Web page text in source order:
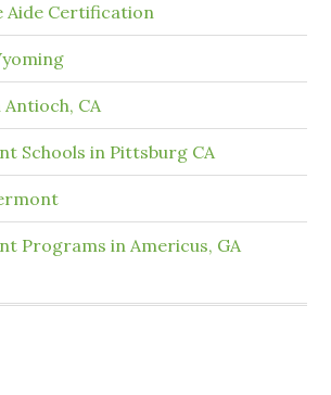
Aide Certification
CA
Schools in Pittsburg CA
Programs in Americus, GA